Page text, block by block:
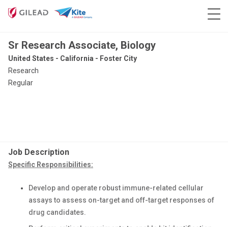
Sr Research Associate, Biology
United States - California - Foster City
Research
Regular
Job Description
Specific Responsibilities:
Develop and operate robust immune-related cellular
assays to assess on-target and off-target responses of
drug candidates.